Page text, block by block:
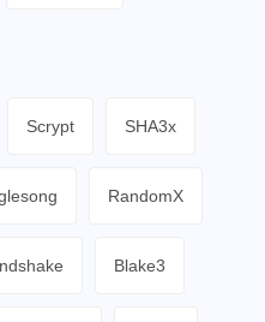
Scrypt SHA3x
RandomX
Blake3